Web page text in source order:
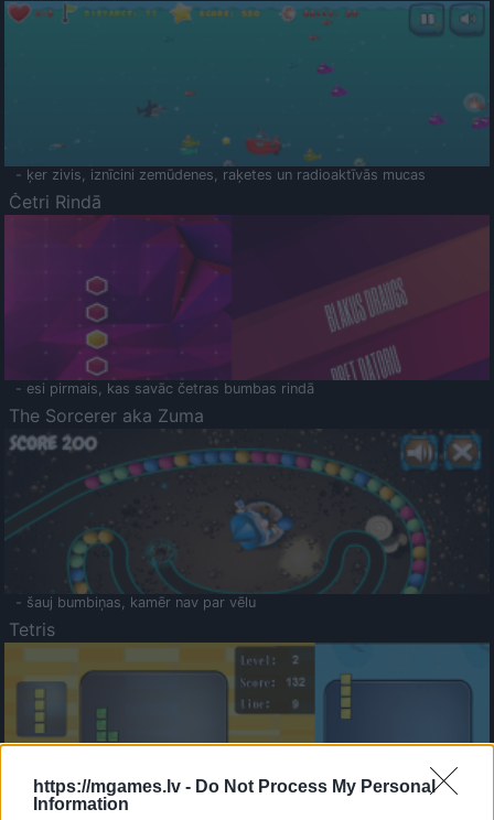
https://mgames.lv - Do Not Process My Personal
Information
- ķer zivis, iznīcini zemūdenes, raķetes un radioaktīvās mucas
Četri Rindā
- esi pirmais, kas savāc četras bumbas rindā
The Sorcerer aka Zuma
- šauj bumbiņas, kamēr nav par vēlu
Tetris